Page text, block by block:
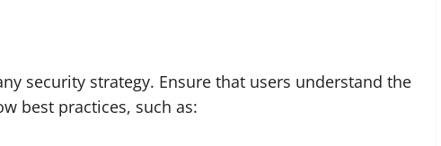
security strategy. Ensure that users understand the
best practices, such as: